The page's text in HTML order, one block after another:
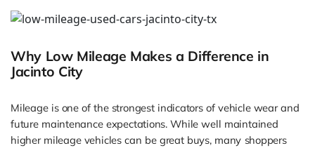
Why Low Mileage Makes a Difference in
Jacinto City
Mileage is one of the strongest indicators of vehicle wear and
future maintenance expectations. While well maintained
higher mileage vehicles can be great buys, many shoppers